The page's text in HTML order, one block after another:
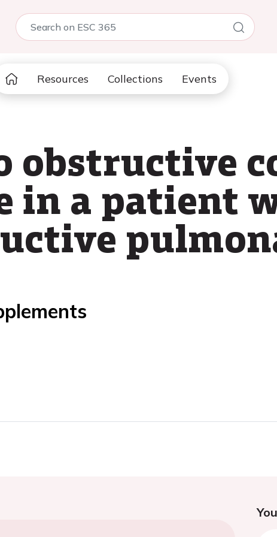
Resources Collections Events
obstructive
in a patient